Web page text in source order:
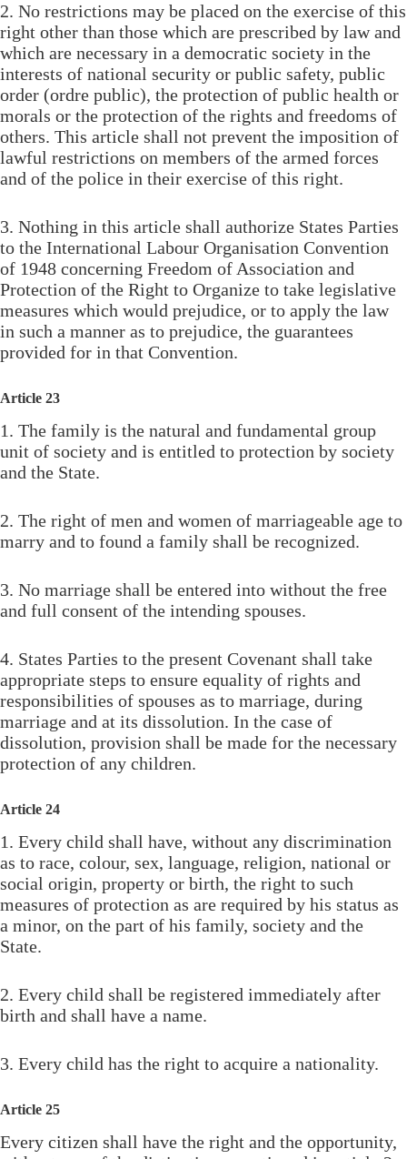
2. No restrictions may be placed on the exercise of this
right other than those which are prescribed by law and
which are necessary in a democratic society in the
interests of national security or public safety, public
order (ordre public), the protection of public health or
morals or the protection of the rights and freedoms of
others. This article shall not prevent the imposition of
lawful restrictions on members of the armed forces
and of the police in their exercise of this right.
3. Nothing in this article shall authorize States Parties
to the International Labour Organisation Convention
of 1948 concerning Freedom of Association and
Protection of the Right to Organize to take legislative
measures which would prejudice, or to apply the law
in such a manner as to prejudice, the guarantees
provided for in that Convention.
Article 23
1. The family is the natural and fundamental group
unit of society and is entitled to protection by society
and the State.
2. The right of men and women of marriageable age to
marry and to found a family shall be recognized.
3. No marriage shall be entered into without the free
and full consent of the intending spouses.
4. States Parties to the present Covenant shall take
appropriate steps to ensure equality of rights and
responsibilities of spouses as to marriage, during
marriage and at its dissolution. In the case of
dissolution, provision shall be made for the necessary
protection of any children.
Article 24
1. Every child shall have, without any discrimination
as to race, colour, sex, language, religion, national or
social origin, property or birth, the right to such
measures of protection as are required by his status as
a minor, on the part of his family, society and the
State.
2. Every child shall be registered immediately after
birth and shall have a name.
3. Every child has the right to acquire a nationality.
Article 25
Every citizen shall have the right and the opportunity,